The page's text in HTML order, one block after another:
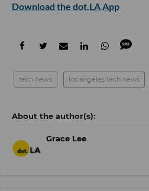
Download the dot.LA App
tech news los angeles tech news
Grace Lee